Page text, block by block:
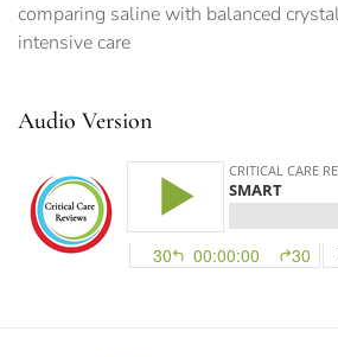
comparing saline with balanced
intensive care
Audio Version